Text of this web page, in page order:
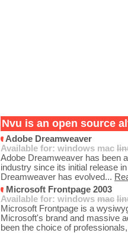
Nvu is an open source
Adobe Dreamweaver
Available for: windows mac
Adobe Dreamweaver has been
industry since its initial release
Dreamweaver has evolved...
Microsoft Frontpage 2003
Available for: windows mac
Microsoft Frontpage is a
Microsoft's brand and massive
been the choice of